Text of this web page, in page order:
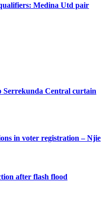
Medina Utd pair
Serrekunda Central curtain
in voter registration – Njie
after flash flood